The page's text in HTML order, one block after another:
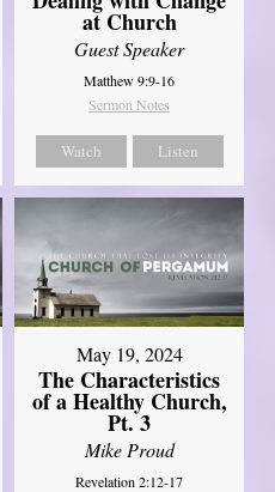
at Church
Guest Speaker
Matthew 9:9-16
Sermon Notes
Watch Listen
May 19, 2024
The Characteristics
of a Healthy Church,
Pt. 3
Mike Proud
Revelation 2:12-17